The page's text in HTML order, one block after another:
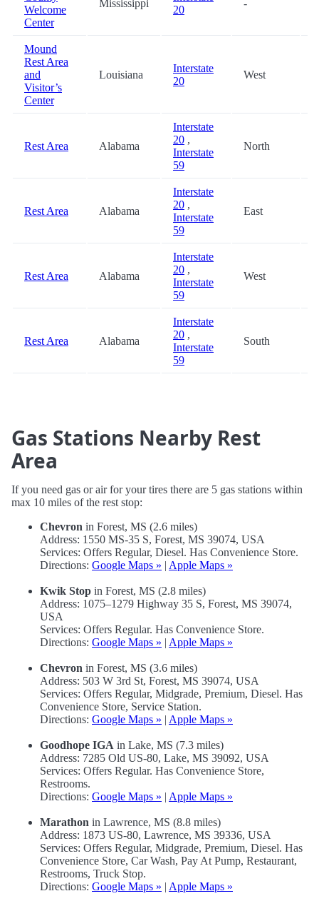
Welcome
Center
Mississippi
20
-
Mound
Rest Area
and
Visitor’s
Center
Louisiana
Interstate
20
West
Rest Area Alabama
Interstate
20 ,
Interstate
59
North
Rest Area Alabama
Interstate
20 ,
Interstate
59
East
Rest Area Alabama
Interstate
20 ,
Interstate
59
West
Rest Area Alabama
Interstate
20 ,
Interstate
59
South
Gas Stations Nearby Rest
Area
If you need gas or air for your tires there are 5 gas stations within
max 10 miles of the rest stop:
Chevron in Forest, MS (2.6 miles)
Address: 1550 MS-35 S, Forest, MS 39074, USA
Services: Offers Regular, Diesel. Has Convenience Store.
Directions: Google Maps » | Apple Maps »
Kwik Stop in Forest, MS (2.8 miles)
Address: 1075–1279 Highway 35 S, Forest, MS 39074,
USA
Services: Offers Regular. Has Convenience Store.
Directions: Google Maps » | Apple Maps »
Chevron in Forest, MS (3.6 miles)
Address: 503 W 3rd St, Forest, MS 39074, USA
Services: Offers Regular, Midgrade, Premium, Diesel. Has
Convenience Store, Service Station.
Directions: Google Maps » | Apple Maps »
Goodhope IGA in Lake, MS (7.3 miles)
Address: 7285 Old US-80, Lake, MS 39092, USA
Services: Offers Regular. Has Convenience Store,
Restrooms.
Directions: Google Maps » | Apple Maps »
Marathon in Lawrence, MS (8.8 miles)
Address: 1873 US-80, Lawrence, MS 39336, USA
Services: Offers Regular, Midgrade, Premium, Diesel. Has
Convenience Store, Car Wash, Pay At Pump, Restaurant,
Restrooms, Truck Stop.
Directions: Google Maps » | Apple Maps »